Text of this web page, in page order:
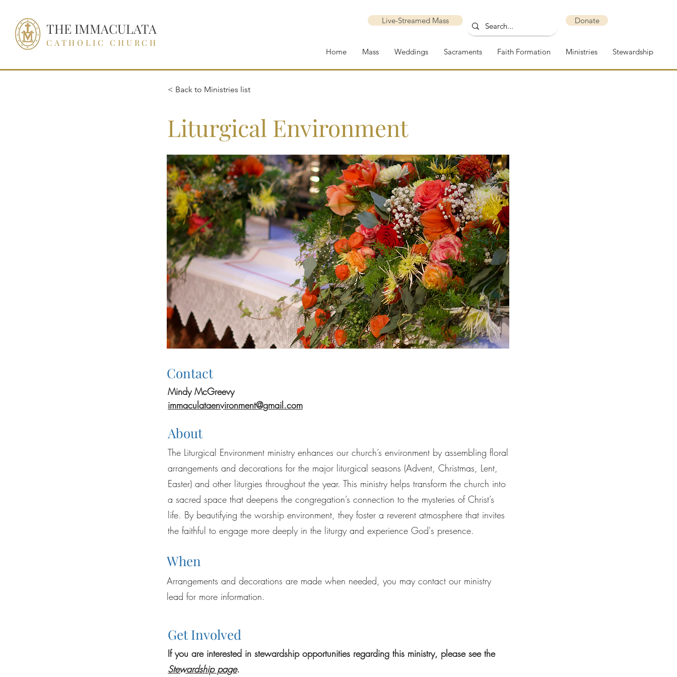
THE IMMACULATA
CATHOLIC CHURCH
Live-Streamed Mass Donate
Home Mass Weddings Sacraments Faith Formation Ministries Stewardship
< Back to Ministries list
Liturgical Environment
Contact
Mindy McGreevy
immaculataenvironment@gmail.com
About
The Liturgical Environment ministry enhances our church’s environment by assembling floral
arrangements and decorations for the major liturgical seasons (Advent, Christmas, Lent,
Easter) and other liturgies throughout the year. This ministry helps transform the church into
a sacred space that deepens the congregation’s connection to the mysteries of Christ’s
life. By beautifying the worship environment, they foster a reverent atmosphere that invites
the faithful to engage more deeply in the liturgy and experience God's presence.
When
Arrangements and decorations are made when needed, you may contact our ministry
lead for more information.
Get Involved
If you are interested in stewardship opportunities regarding this ministry, please see the
Stewardship page.